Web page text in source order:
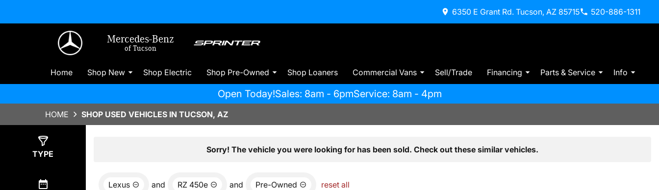
6350 E Grant Rd. Tucson, AZ 85715 520-886-1311
Mercedes-Benz
of Tucson
Home Shop New Shop Electric Shop Pre-Owned Shop Loaners Commercial Vans Sell/Trade Financing Parts & Service Info
Open Today!Sales: 8am - 6pmService: 8am - 4pm
HOME SHOP USED VEHICLES IN TUCSON, AZ
TYPE Sorry! The vehicle you were looking for has been sold. Check out these similar vehicles.
Lexus and RZ 450e and Pre-Owned reset all